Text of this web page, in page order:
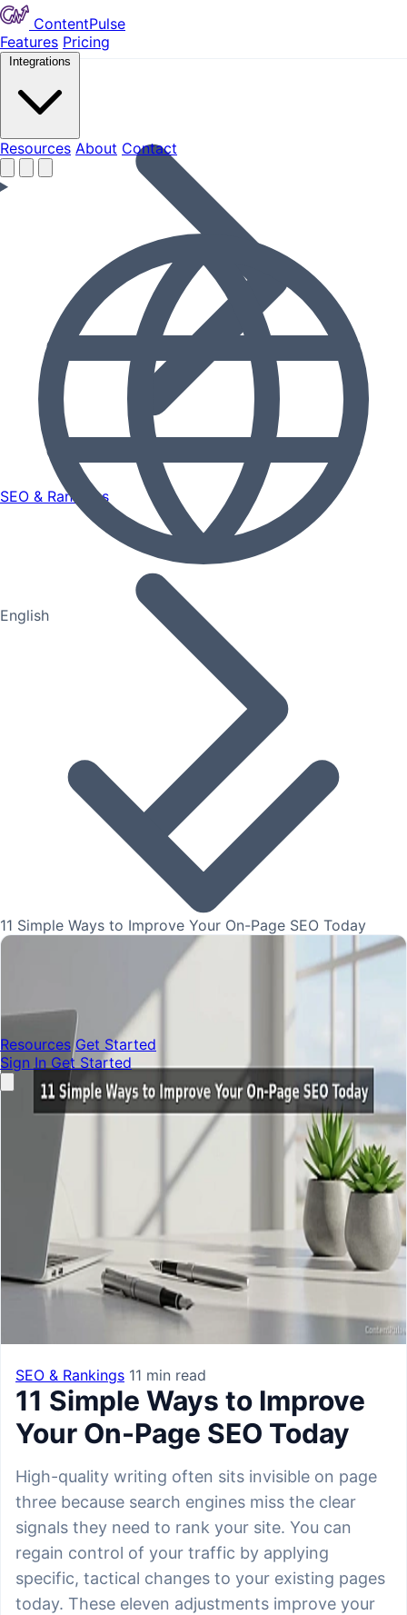
ContentPulse
Features Pricing
Integrations
Resources About Contact
English
Resources Get Started
Sign In Get Started
Resources
SEO & Rankings
11 Simple Ways to Improve Your On-Page SEO Today
SEO & Rankings 11 min read
11 Simple Ways to Improve
Your On-Page SEO Today
High-quality writing often sits invisible on page
three because search engines miss the clear
signals they need to rank your site. You can
regain control of your traffic by applying
specific, tactical changes to your existing pages
today. These eleven adjustments improve your